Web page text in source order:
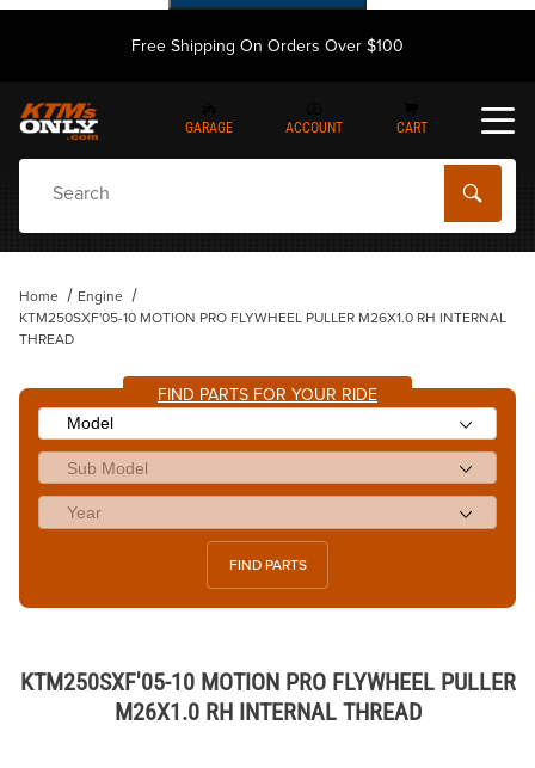
Free Shipping On Orders Over $100
GARAGE ACCOUNT CART
Home
Engine
KTM250SXF'05-10 MOTION PRO FLYWHEEL PULLER M26X1.0 RH INTERNAL
THREAD
FIND PARTS FOR YOUR RIDE
FIND PARTS
KTM250SXF'05-10 MOTION PRO FLYWHEEL PULLER
M26X1.0 RH INTERNAL THREAD